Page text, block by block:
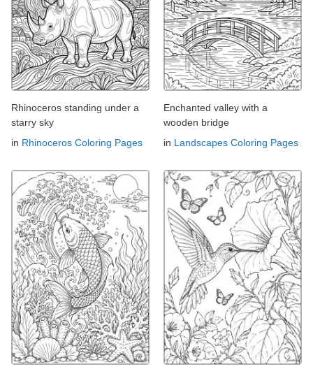
Rhinoceros standing under a
starry sky
in Rhinoceros Coloring Pages
Enchanted valley with a
wooden bridge
in Landscapes Coloring Pages